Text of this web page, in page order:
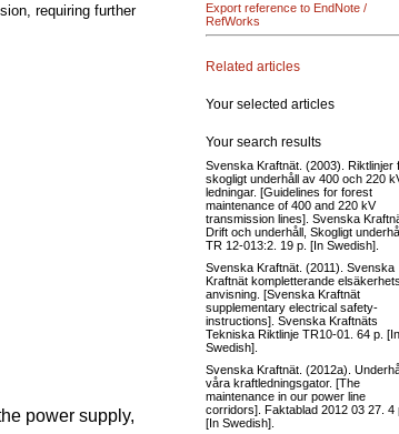
requiring further
power supply,
Export reference to EndNote /
RefWorks
Related articles
Your selected articles
Your search results
Svenska Kraftnät. (2003). Riktlinjer
skogligt underhåll av 400 och 220
ledningar. [Guidelines for forest
maintenance of 400 and 220 kV
transmission lines]. Svenska
Drift och underhåll, Skogligt
TR 12-013:2. 19 p. [In Swedish].
Svenska Kraftnät. (2011). Svenska
Kraftnät kompletterande
anvisning. [Svenska Kraftnät
supplementary electrical safety-
instructions]. Svenska Kraftnäts
Tekniska Riktlinje TR10-01. 64 p. [In
Swedish].
Svenska Kraftnät. (2012a).
våra kraftledningsgator. [The
maintenance in our power line
corridors]. Faktablad 2012 03 27. 4
[In Swedish].